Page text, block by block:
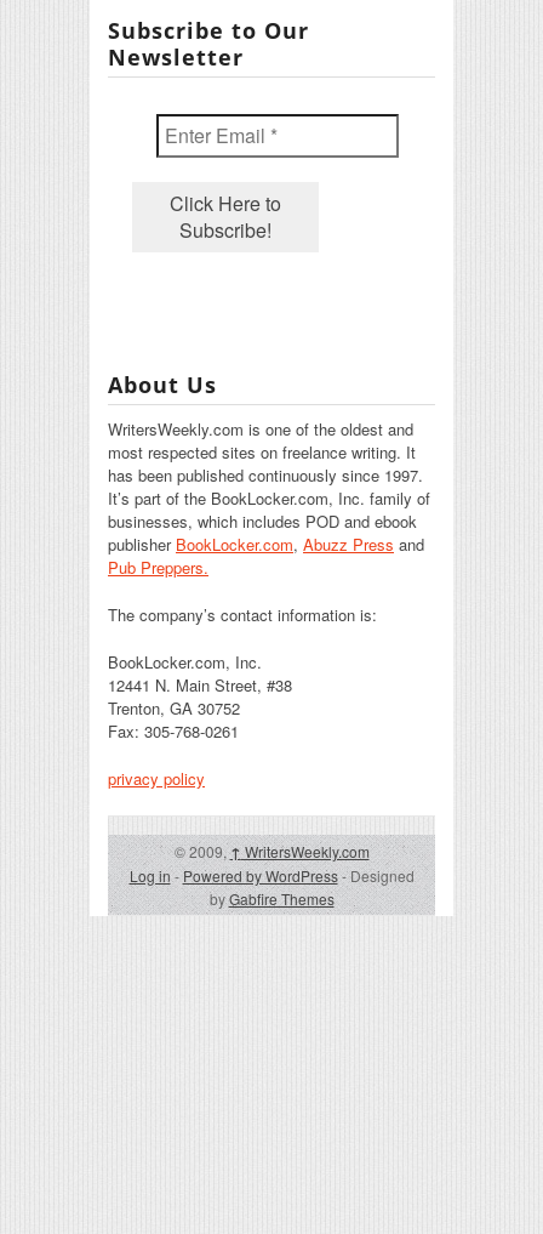
Subscribe to Our
Newsletter
About Us
WritersWeekly.com is one of the oldest and
most respected sites on freelance writing. It
has been published continuously since 1997.
It’s part of the BookLocker.com, Inc. family of
businesses, which includes POD and ebook
publisher BookLocker.com, Abuzz Press and
Pub Preppers.
The company’s contact information is:
BookLocker.com, Inc.
12441 N. Main Street, #38
Trenton, GA 30752
Fax: 305-768-0261
privacy policy
© 2009,↑WritersWeekly.com
Log in-Powered by WordPress- Designed
byGabfire Themes